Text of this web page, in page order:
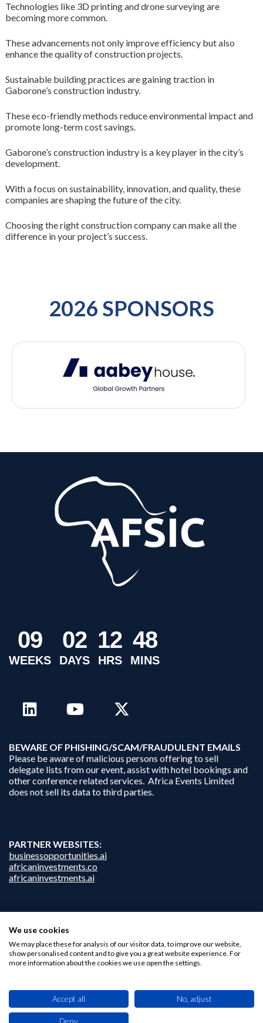
Technologies like 3D printing and drone surveying are
becoming more common.
These advancements not only improve efficiency but also
enhance the quality of construction projects.
Sustainable building practices are gaining traction in
Gaborone’s construction industry.
These eco-friendly methods reduce environmental impact and
promote long-term cost savings.
Gaborone’s construction industry is a key player in the city’s
development.
With a focus on sustainability, innovation, and quality, these
companies are shaping the future of the city.
Choosing the right construction company can make all the
difference in your project’s success.
2026 SPONSORS
09
WEEKS
02
DAYS
12
HRS
48
MINS
BEWARE OF PHISHING/SCAM/FRAUDULENT EMAILS
Please be aware of malicious persons offering to sell
delegate lists from our event, assist with hotel bookings and
other conference related services. Africa Events Limited
does not sell its data to third parties.
PARTNER WEBSITES:
businessopportunities.ai
africaninvestments.co
africaninvestments.ai
Privacy Policy
Disclaimer
Contact Us
We use cookies
We may place these for analysis of our visitor data, to improve our website,
show personalised content and to give you a great website experience. For
more information about the cookies we use open the settings.
Accept all No, adjust
Deny